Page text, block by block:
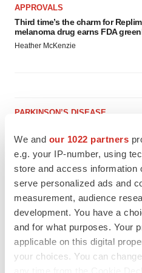
We and our 1022 partners
e.g. your IP-number, using
store and access information
serve personalized ads and
measurement, audience
development. You have a
and for what purposes. Your
applicable on this digital
your choices. You can
APPROVALS
Third time’s the charm for
melanoma drug earns FDA
Heather McKenzie
PARKINSON’S DISEASE
disease readout
Gabrielle Masson
market with $382M expected
Gabrielle Masson